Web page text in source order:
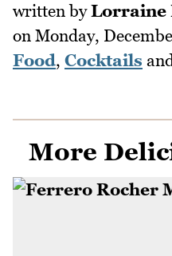
written byLorraine
on Monday,
Food, Cocktails
More